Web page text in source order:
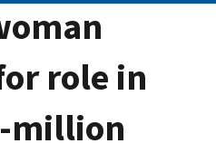
role in
million